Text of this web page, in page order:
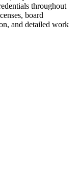
throughout
board
and detailed work